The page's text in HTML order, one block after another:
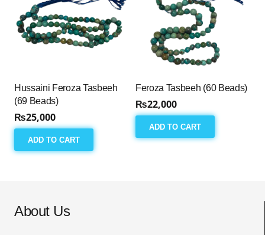
Hussaini Feroza Tasbeeh
(69 Beads)
₨25,000
ADD TO CART
Feroza Tasbeeh (60 Beads)
₨22,000
ADD TO CART
About Us